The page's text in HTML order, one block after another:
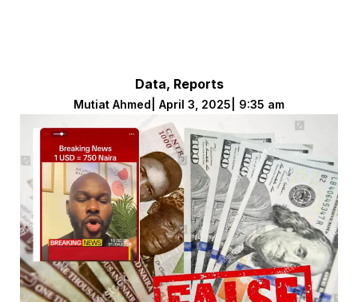
Data, Reports
Mutiat Ahmed April 3, 2025 9:35 am